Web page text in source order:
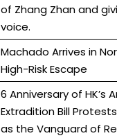
of Zhang Zhan and
voice.
Machado Arrives in
High-Risk Escape
6 Anniversary of HK’s
Extradition Bill
as the Vanguard of